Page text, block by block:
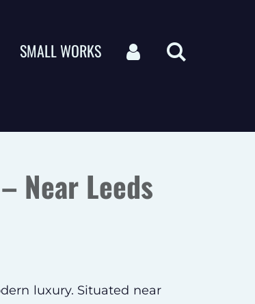
SMALL WORKS
Near Leeds
luxury. Situated near